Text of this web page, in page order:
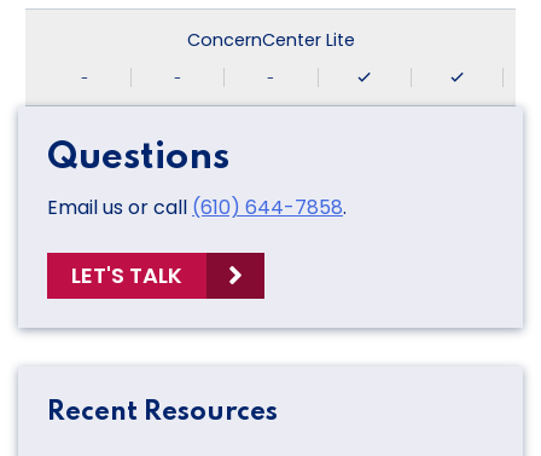
ConcernCenter Lite
- - -
Questions
Email us or call (610) 644-7858.
LET'S TALK
Recent Resources